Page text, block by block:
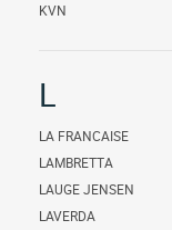
KVN
L
LA FRANCAISE
LAMBRETTA
LAUGE JENSEN
LAVERDA